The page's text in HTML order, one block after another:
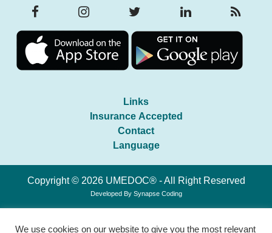
Links
Insurance Accepted
Contact
Language
Copyright © 2026 UMEDOC® - All Right Reserved
Developed By Synapse Coding
We use cookies on our website to give you the most relevant